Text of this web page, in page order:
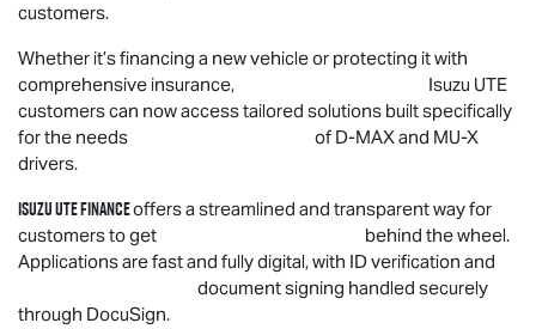
customers.
Whether it’s financing a new vehicle or protecting it with
comprehensive insurance, Isuzu UTE
customers can now access tailored solutions built specifically
for the needs of D-MAXand MU-X
drivers.
Isuzu UTEFinanceoffers a streamlined and transparent way for
customers to get behind the wheel.
Applications are fast and fully digital, with ID verification and
document signing handled securely
through DocuSign.